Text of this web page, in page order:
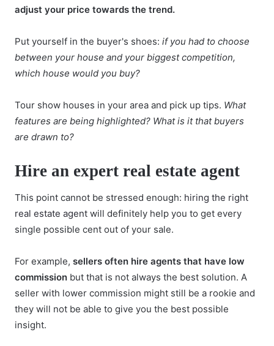
adjust your price towards the trend.
Put yourself in the buyer's shoes: if you had to choose
between your house and your biggest competition,
which house would you buy?
Tour show houses in your area and pick up tips. What
features are being highlighted? What is it that buyers
are drawn to?
Hire an expert real estate agent
This point cannot be stressed enough: hiring the right
real estate agent will definitely help you to get every
single possible cent out of your sale.
For example, sellers often hire agents that have low
commission but that is not always the best solution. A
seller with lower commission might still be a rookie and
they will not be able to give you the best possible
insight.